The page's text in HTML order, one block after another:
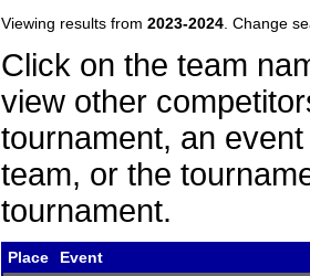
Viewing results from 2023-2024 . Change
Click on the team
view other
tournament, an
team, or the
tournament.
Place
Event